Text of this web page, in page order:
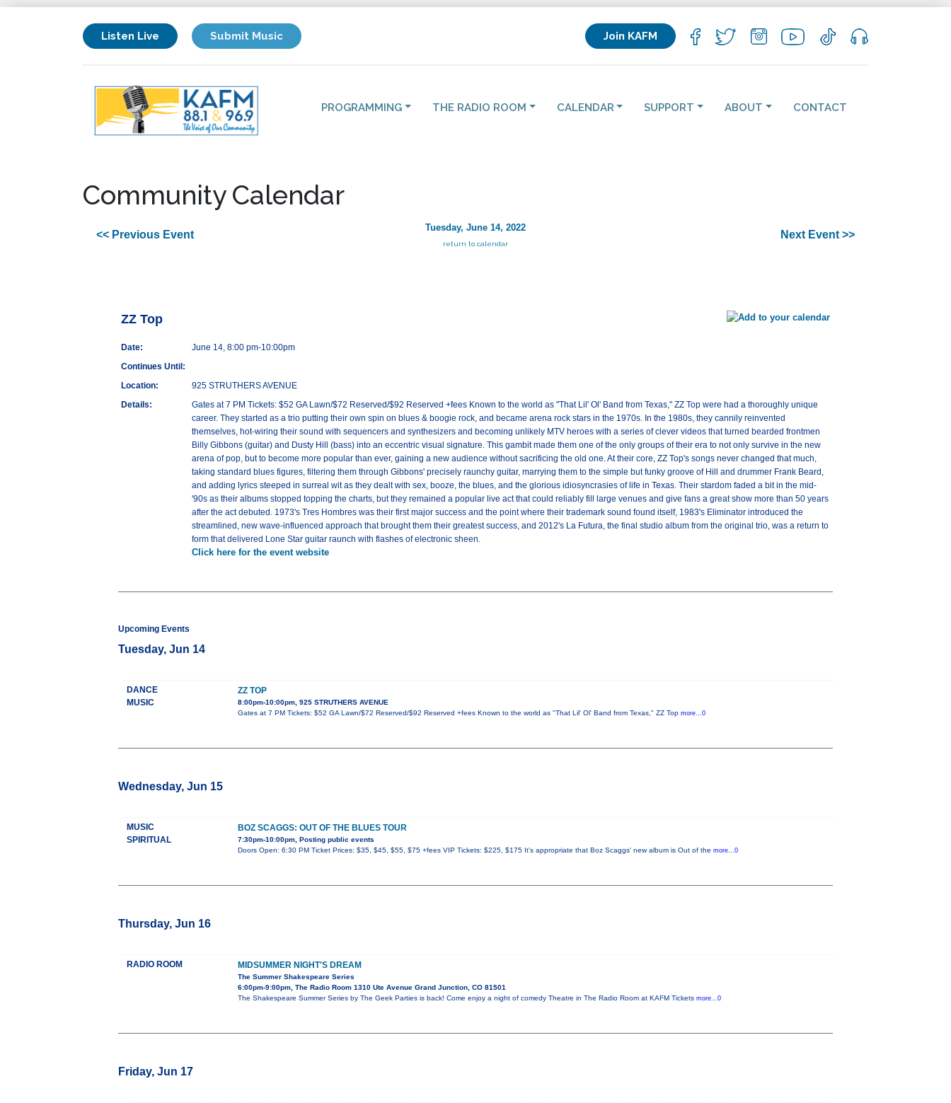
Listen Live Submit Music Join KAFM
PROGRAMMING THE RADIO ROOM CALENDAR SUPPORT ABOUT CONTACT
Community Calendar
<< Previous Event
Tuesday, June 14, 2022
return to calendar
Next Event >>
ZZ Top
Date:
June 14, 8:00 pm-10:00pm
Continues Until:
Location:
925 STRUTHERS AVENUE
Details:
Gates at 7 PM Tickets: $52 GA Lawn/$72 Reserved/$92 Reserved +fees Known to the world as "That Lil' Ol' Band from Texas," ZZ Top were had a thoroughly unique
career. They started as a trio putting their own spin on blues & boogie rock, and became arena rock stars in the 1970s. In the 1980s, they cannily reinvented
themselves, hot-wiring their sound with sequencers and synthesizers and becoming unlikely MTV heroes with a series of clever videos that turned bearded frontmen
Billy Gibbons (guitar) and Dusty Hill (bass) into an eccentric visual signature. This gambit made them one of the only groups of their era to not only survive in the new
arena of pop, but to become more popular than ever, gaining a new audience without sacrificing the old one. At their core, ZZ Top's songs never changed that much,
taking standard blues figures, filtering them through Gibbons' precisely raunchy guitar, marrying them to the simple but funky groove of Hill and drummer Frank Beard,
and adding lyrics steeped in surreal wit as they dealt with sex, booze, the blues, and the glorious idiosyncrasies of life in Texas. Their stardom faded a bit in the mid-
'90s as their albums stopped topping the charts, but they remained a popular live act that could reliably fill large venues and give fans a great show more than 50 years
after the act debuted. 1973's Tres Hombres was their first major success and the point where their trademark sound found itself, 1983's Eliminator introduced the
streamlined, new wave-influenced approach that brought them their greatest success, and 2012's La Futura, the final studio album from the original trio, was a return to
form that delivered Lone Star guitar raunch with flashes of electronic sheen.
Click here for the event website
Upcoming Events
Tuesday, Jun 14
DANCE
MUSIC
ZZ TOP
8:00pm-10:00pm, 925 STRUTHERS AVENUE
Gates at 7 PM Tickets: $52 GA Lawn/$72 Reserved/$92 Reserved +fees Known to the world as "That Lil' Ol' Band from Texas," ZZ Top more...0
Wednesday, Jun 15
MUSIC
SPIRITUAL
BOZ SCAGGS: OUT OF THE BLUES TOUR
7:30pm-10:00pm, Posting public events
Doors Open: 6:30 PM Ticket Prices: $35, $45, $55, $75 +fees VIP Tickets: $225, $175 It's appropriate that Boz Scaggs' new album is Out of the more...0
Thursday, Jun 16
RADIO ROOM MIDSUMMER NIGHT'S DREAM
The Summer Shakespeare Series
6:00pm-9:00pm, The Radio Room 1310 Ute Avenue Grand Junction, CO 81501
The Shakespeare Summer Series by The Geek Parties is back! Come enjoy a night of comedy Theatre in The Radio Room at KAFM Tickets more...0
Friday, Jun 17